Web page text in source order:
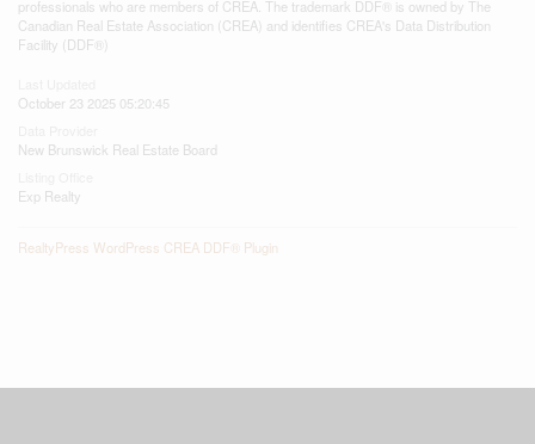
professionals who are members of CREA. The trademark DDF® is owned by The
Canadian Real Estate Association (CREA) and identifies CREA's Data Distribution
Facility (DDF®)
October 23 2025 05:20:45
New Brunswick Real Estate Board
Exp Realty
RealtyPress WordPress CREA DDF® Plugin